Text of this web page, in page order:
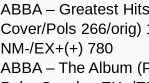
ABBA – Greatest
Cover/Pols 266/orig)
NM-/EX+(+) 780
ABBA – The Album